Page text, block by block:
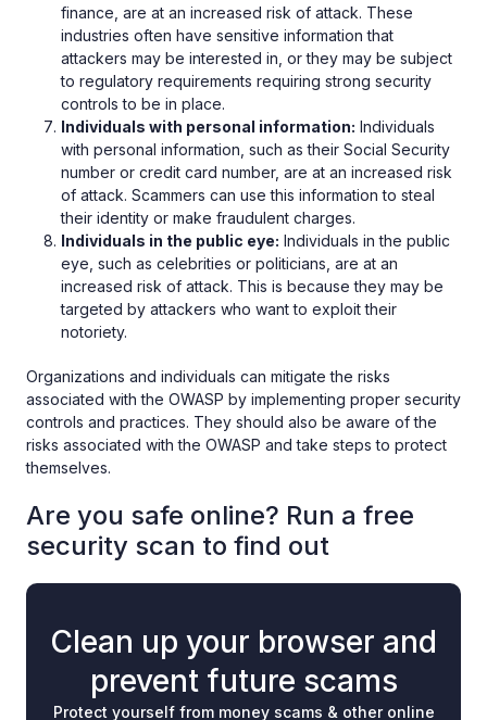
finance, are at an increased risk of attack. These
industries often have sensitive information that
attackers may be interested in, or they may be subject
to regulatory requirements requiring strong security
controls to be in place.
Individuals with personal information: Individuals
with personal information, such as their Social Security
number or credit card number, are at an increased risk
of attack. Scammers can use this information to steal
their identity or make fraudulent charges.
Individuals in the public eye: Individuals in the public
eye, such as celebrities or politicians, are at an
increased risk of attack. This is because they may be
targeted by attackers who want to exploit their
notoriety.
Organizations and individuals can mitigate the risks
associated with the OWASP by implementing proper security
controls and practices. They should also be aware of the
risks associated with the OWASP and take steps to protect
themselves.
Are you safe online? Run a free
security scan to find out
Clean up your browser and
prevent future scams
Protect yourself from money scams & other online